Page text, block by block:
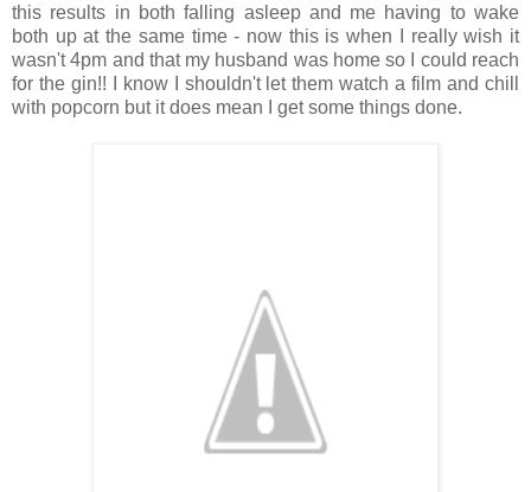
this results in both falling asleep and me having to wake
both up at the same time - now this is when I really wish it
wasn't 4pm and that my husband was home so I could reach
for the gin!! I know I shouldn't let them watch a film and chill
with popcorn but it does mean I get some things done.